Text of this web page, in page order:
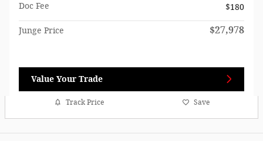
Doc Fee
$180
Junge Price $27,978
Value Your Trade
Track Price Save